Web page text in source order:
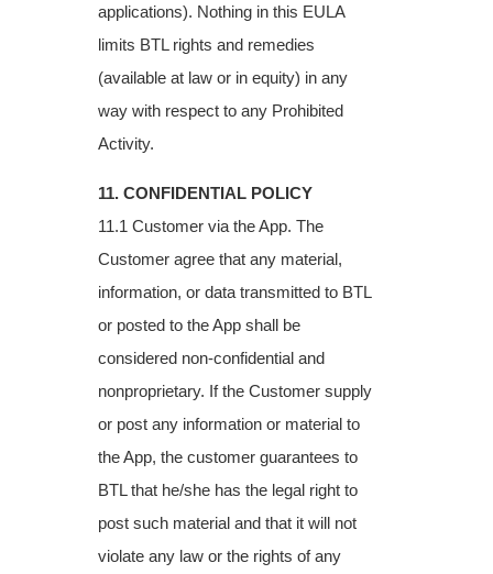
applications). Nothing in this EULA
limits BTL rights and remedies
(available at law or in equity) in any
way with respect to any Prohibited
Activity.
11. CONFIDENTIAL POLICY
11.1 Customer via the App. The
Customer agree that any material,
information, or data transmitted to BTL
or posted to the App shall be
considered non-confidential and
nonproprietary. If the Customer supply
or post any information or material to
the App, the customer guarantees to
BTL that he/she has the legal right to
post such material and that it will not
violate any law or the rights of any